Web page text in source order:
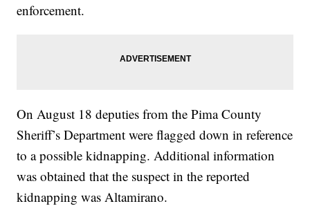
enforcement.
On August 18 deputies from the Pima County
Sheriff’s Department were flagged down in reference
to a possible kidnapping. Additional information
was obtained that the suspect in the reported
kidnapping was Altamirano.